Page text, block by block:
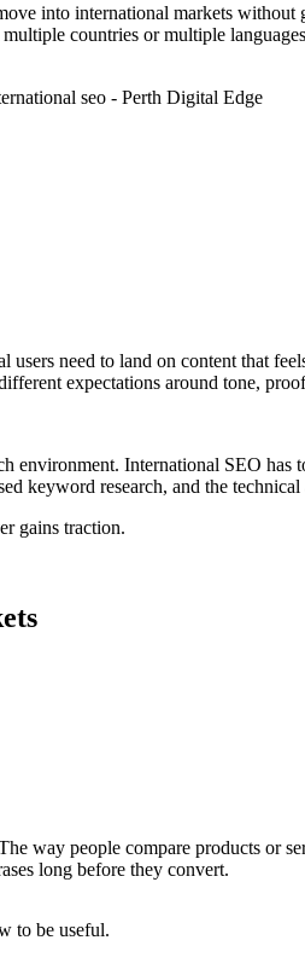
into international markets
countries or multiple
users need to land on content that
expectations around tone,
International SEO has
keyword research, and the
gains traction.
way people compare products or
long before they convert.
to be useful.